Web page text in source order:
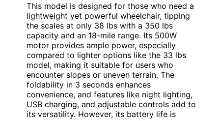
This model is designed for those who need a
lightweight yet powerful wheelchair, tipping
the scales at only 38 lbs with a 350 lbs
capacity and an 18-mile range. Its 500W
motor provides ample power, especially
compared to lighter options like the 33 lbs
model, making it suitable for users who
encounter slopes or uneven terrain. The
foldability in 3 seconds enhances
convenience, and features like night lighting,
USB charging, and adjustable controls add to
its versatility. However, its battery life is